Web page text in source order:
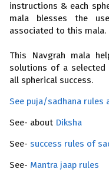
instructions & each
mala blesses the
associated to this mala.
This Navgrah mala
solutions of a
all spherical success.
See puja/sadhana rules
See- about Diksha
See- success rules of
See- Mantra jaap rules